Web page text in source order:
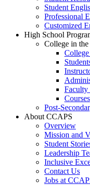
Student
Professional
Customized
High School
College in
Faculty
Courses
Post-
About CCAPS
Overview
Mission and
Student
Leadership
Inclusive
Contact Us
Jobs at